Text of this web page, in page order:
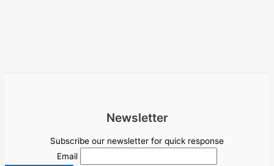
Newsletter
Subscribe our newsletter for quick response
Email